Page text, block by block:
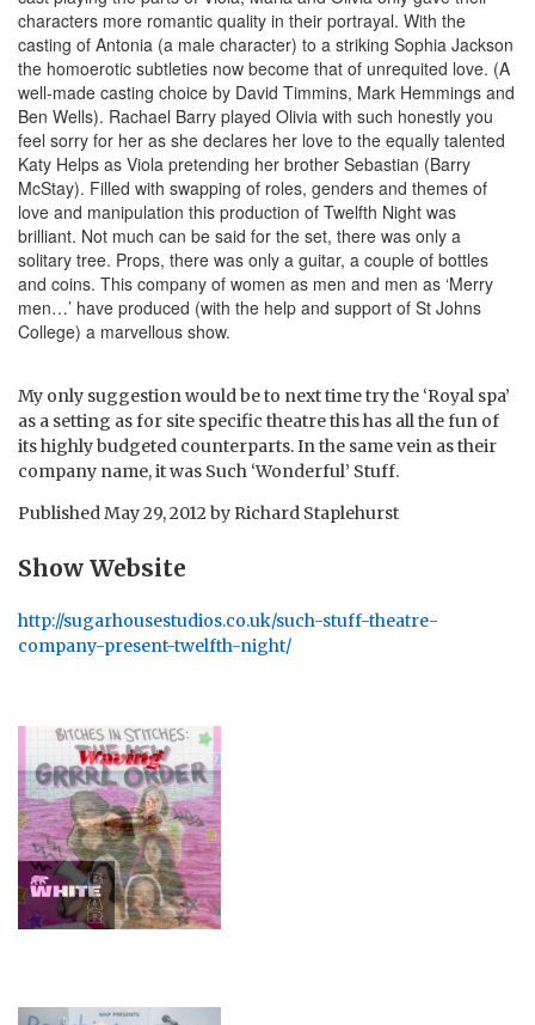
characters more romantic quality in their portrayal. With the
casting of Antonia (a male character) to a striking Sophia Jackson
the homoerotic subtleties now become that of unrequited love. (A
well-made casting choice by David Timmins, Mark Hemmings and
Ben Wells). Rachael Barry played Olivia with such honestly you
feel sorry for her as she declares her love to the equally talented
Katy Helps as Viola pretending her brother Sebastian (Barry
McStay). Filled with swapping of roles, genders and themes of
love and manipulation this production of Twelfth Night was
brilliant. Not much can be said for the set, there was only a
solitary tree. Props, there was only a guitar, a couple of bottles
and coins. This company of women as men and men as ‘Merry
men…’ have produced (with the help and support of St Johns
College) a marvellous show.
My only suggestion would be to next time try the ‘Royal spa’
as a setting as for site specific theatre this has all the fun of
its highly budgeted counterparts. In the same vein as their
company name, it was Such ‘Wonderful’ Stuff.
PublishedMay 29, 2012by Richard Staplehurst
Show Website
http://sugarhousestudios.co.uk/such-stuff-theatre-
company-present-twelfth-night/